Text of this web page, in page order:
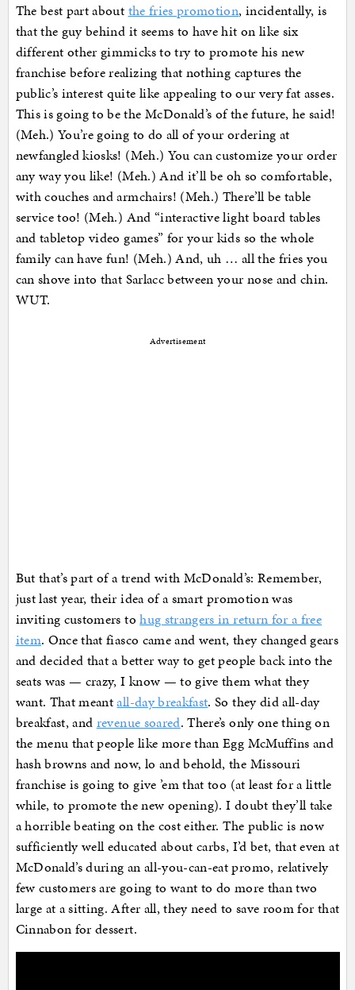
The best part about the fries promotion, incidentally, is
that the guy behind it seems to have hit on like six
different other gimmicks to try to promote his new
franchise before realizing that nothing captures the
public’s interest quite like appealing to our very fat asses.
This is going to be the McDonald’s of the future, he said!
(Meh.) You’re going to do all of your ordering at
newfangled kiosks! (Meh.) You can customize your order
any way you like! (Meh.) And it’ll be oh so comfortable,
with couches and armchairs! (Meh.) There’ll be table
service too! (Meh.) And “interactive light board tables
and tabletop video games” for your kids so the whole
family can have fun! (Meh.) And, uh … all the fries you
can shove into that Sarlacc between your nose and chin.
WUT.
Advertisement
But that’s part of a trend with McDonald’s: Remember,
just last year, their idea of a smart promotion was
inviting customers tohug strangers in return for a free
item. Once that fiasco came and went, they changed gears
and decided that a better way to get people back into the
seats was — crazy, I know — to give them what they
want. That meantall-day breakfast. So they did all-day
breakfast, and revenue soared. There’s only one thing on
the menu that people like more than Egg McMuffins and
hash browns and now, lo and behold, the Missouri
franchise is going to give ’em that too (at least for a little
while, to promote the new opening). I doubt they’ll take
a horrible beating on the cost either. The public is now
sufficiently well educated about carbs, I’d bet, that even at
McDonald’s during an all-you-can-eat promo, relatively
few customers are going to want to do more than two
large at a sitting. After all, they need to save room for that
Cinnabon for dessert.